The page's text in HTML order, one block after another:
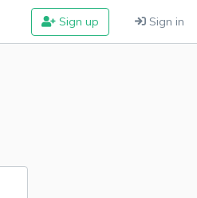
Sign up Sign in